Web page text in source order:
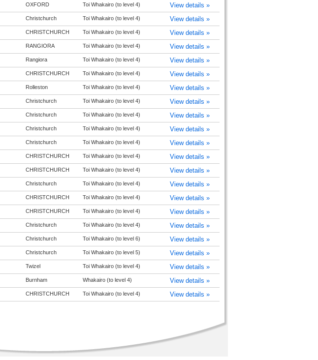
OXFORD Toi Whakairo (to level 4) View details »
Christchurch Toi Whakairo (to level 4) View details »
CHRISTCHURCH Toi Whakairo (to level 4) View details »
RANGIORA Toi Whakairo (to level 4) View details »
Rangiora Toi Whakairo (to level 4) View details »
CHRISTCHURCH Toi Whakairo (to level 4) View details »
Rolleston Toi Whakairo (to level 4) View details »
Christchurch Toi Whakairo (to level 4) View details »
Christchurch Toi Whakairo (to level 4) View details »
Christchurch Toi Whakairo (to level 4) View details »
Christchurch Toi Whakairo (to level 4) View details »
CHRISTCHURCH Toi Whakairo (to level 4) View details »
CHRISTCHURCH Toi Whakairo (to level 4) View details »
Christchurch Toi Whakairo (to level 4) View details »
CHRISTCHURCH Toi Whakairo (to level 4) View details »
CHRISTCHURCH Toi Whakairo (to level 4) View details »
Christchurch Toi Whakairo (to level 4) View details »
Christchurch Toi Whakairo (to level 6) View details »
Christchurch Toi Whakairo (to level 5) View details »
Twizel Toi Whakairo (to level 4) View details »
Burnham Whakairo (to level 4) View details »
CHRISTCHURCH Toi Whakairo (to level 4) View details »